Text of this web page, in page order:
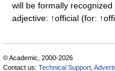
will be formally recognized
adjective: ↑official (for:
© Academic, 2000-2026
Contact us: Technical Support